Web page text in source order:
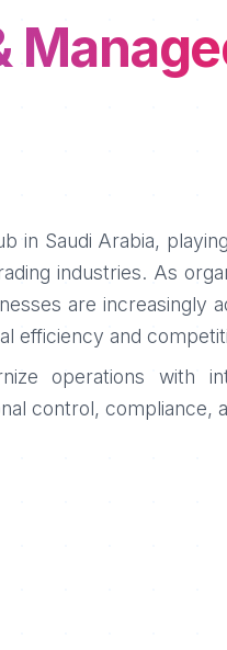
in Saudi Arabia,
industries. As
are increasingly
efficiency and
operations with
control, compliance,